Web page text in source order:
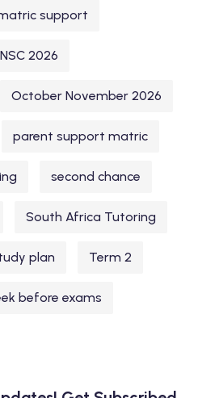
support
NSC 2026
October November 2026
parent support matric
second chance
South Africa Tutoring
plan Term 2
before exams